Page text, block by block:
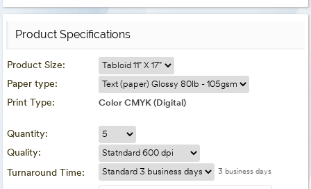
Product Specifications
Product Size:
Paper type:
Print Type:
Color CMYK (Digital)
Quantity:
Quality:
Turnaround Time:
3 business days